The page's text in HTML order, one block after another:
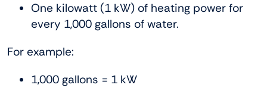
One kilowatt (1 kW) of heating power for
every 1,000 gallons of water.
For example:
1,000 gallons = 1 kW